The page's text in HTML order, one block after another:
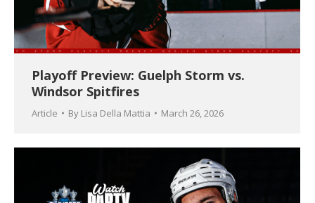
Playoff Preview: Guelph Storm vs.
Windsor Spitfires
Article By Lisa Della Mattia March 26, 2026